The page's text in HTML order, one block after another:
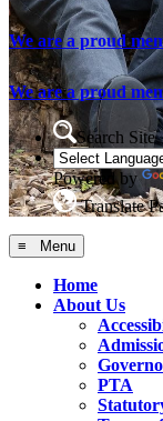
We are a proud
We are a proud
Search Site
Powered by
Translate
≡ Menu
Home
About Us
PTA